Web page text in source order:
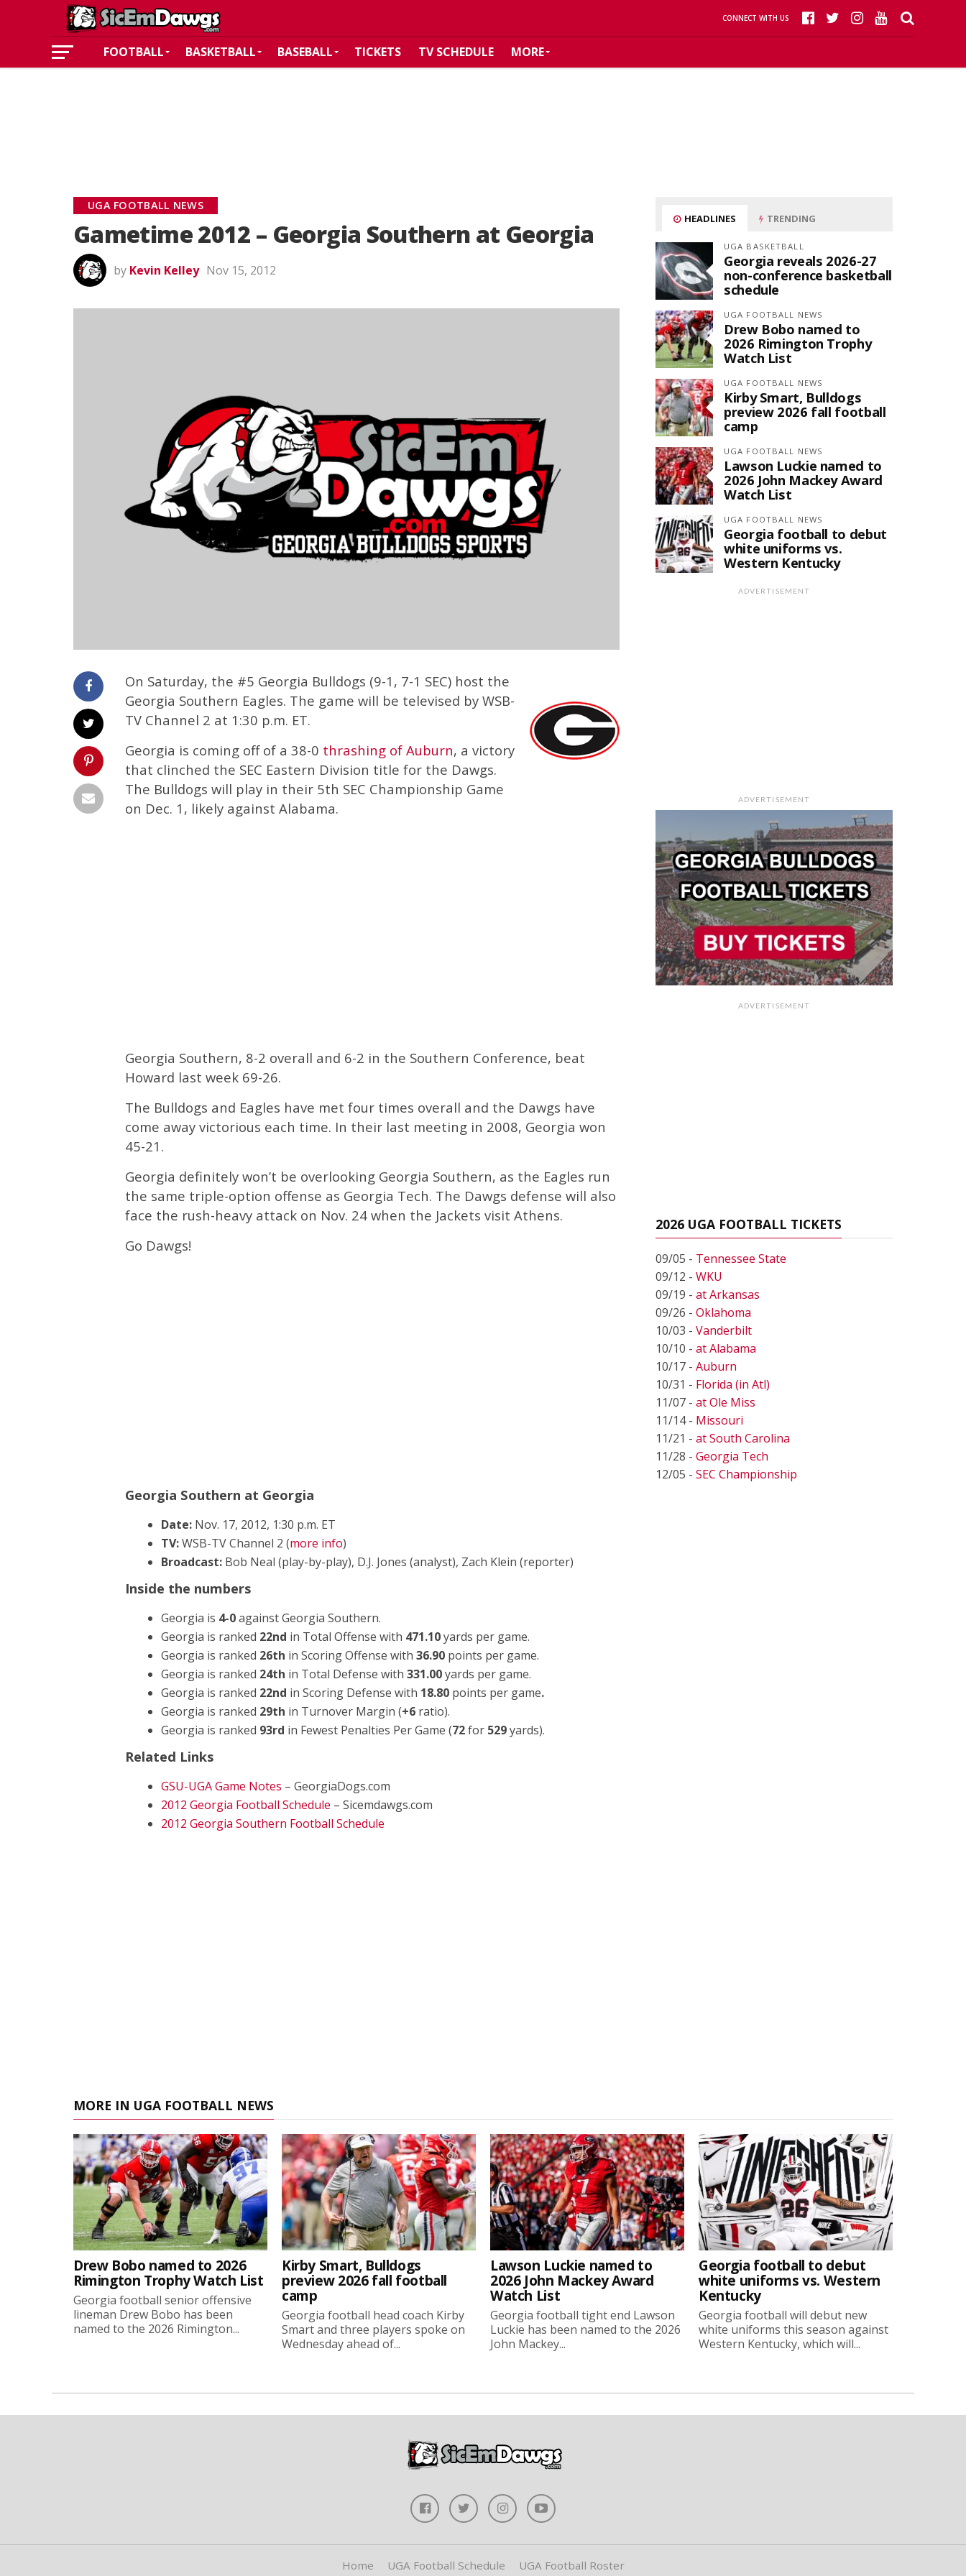
CONNECT WITH US
FOOTBALL BASKETBALL BASEBALL TICKETS TV SCHEDULE MORE
UGA FOOTBALL NEWS
Gametime 2012 – Georgia Southern at Georgia
by Kevin Kelley Nov 15, 2012
On Saturday, the #5 Georgia Bulldogs (9-1, 7-1 SEC) host the
Georgia Southern Eagles. The game will be televised by WSB-
TV Channel 2 at 1:30 p.m. ET.
Georgia is coming off of a 38-0 thrashing of Auburn, a victory
that clinched the SEC Eastern Division title for the Dawgs.
The Bulldogs will play in their 5th SEC Championship Game
on Dec. 1, likely against Alabama.
Georgia Southern, 8-2 overall and 6-2 in the Southern Conference, beat
Howard last week 69-26.
The Bulldogs and Eagles have met four times overall and the Dawgs have
come away victorious each time. In their last meeting in 2008, Georgia won
45-21.
Georgia definitely won’t be overlooking Georgia Southern, as the Eagles run
the same triple-option offense as Georgia Tech. The Dawgs defense will also
face the rush-heavy attack on Nov. 24 when the Jackets visit Athens.
Go Dawgs!
Georgia Southern at Georgia
Date: Nov. 17, 2012, 1:30 p.m. ET
TV:WSB-TV Channel 2 (more info)
Broadcast: Bob Neal (play-by-play), D.J. Jones (analyst), Zach Klein (reporter)
Inside the numbers
Georgia is 4-0against Georgia Southern.
Georgia is ranked 22nd in Total Offense with 471.10yards per game.
Georgia is ranked 26th in Scoring Offense with 36.90 points per game.
Georgia is ranked 24th in Total Defense with 331.00yards per game.
Georgia is ranked 22nd in Scoring Defense with 18.80 points per game.
Georgia is ranked 29th in Turnover Margin (+6 ratio).
Georgia is ranked 93rd in Fewest Penalties Per Game (72for 529yards).
Related Links
GSU-UGA Game Notes – GeorgiaDogs.com
2012 Georgia Football Schedule – Sicemdawgs.com
2012 Georgia Southern Football Schedule
HEADLINES TRENDING
UGA BASKETBALL
Georgia reveals 2026-27
non-conference basketball
schedule
UGA FOOTBALL NEWS
Drew Bobo named to
2026 Rimington Trophy
Watch List
UGA FOOTBALL NEWS
Kirby Smart, Bulldogs
preview 2026 fall football
camp
UGA FOOTBALL NEWS
Lawson Luckie named to
2026 John Mackey Award
Watch List
UGA FOOTBALL NEWS
Georgia football to debut
white uniforms vs.
Western Kentucky
ADVERTISEMENT
ADVERTISEMENT
ADVERTISEMENT
2026 UGA FOOTBALL TICKETS
09/05 - Tennessee State
09/12 - WKU
09/19 - at Arkansas
09/26 - Oklahoma
10/03 - Vanderbilt
10/10 - at Alabama
10/17 - Auburn
10/31 - Florida (in Atl)
11/07 - at Ole Miss
11/14 - Missouri
11/21 - at South Carolina
11/28 - Georgia Tech
12/05 - SEC Championship
MORE IN UGA FOOTBALL NEWS
Drew Bobo named to 2026
Rimington Trophy Watch List
Georgia football senior offensive
lineman Drew Bobo has been
named to the 2026 Rimington...
Kirby Smart, Bulldogs
preview 2026 fall football
camp
Georgia football head coach Kirby
Smart and three players spoke on
Wednesday ahead of...
Lawson Luckie named to
2026 John Mackey Award
Watch List
Georgia football tight end Lawson
Luckie has been named to the 2026
John Mackey...
Georgia football to debut
white uniforms vs. Western
Kentucky
Georgia football will debut new
white uniforms this season against
Western Kentucky, which will...
Home UGA Football Schedule UGA Football Roster